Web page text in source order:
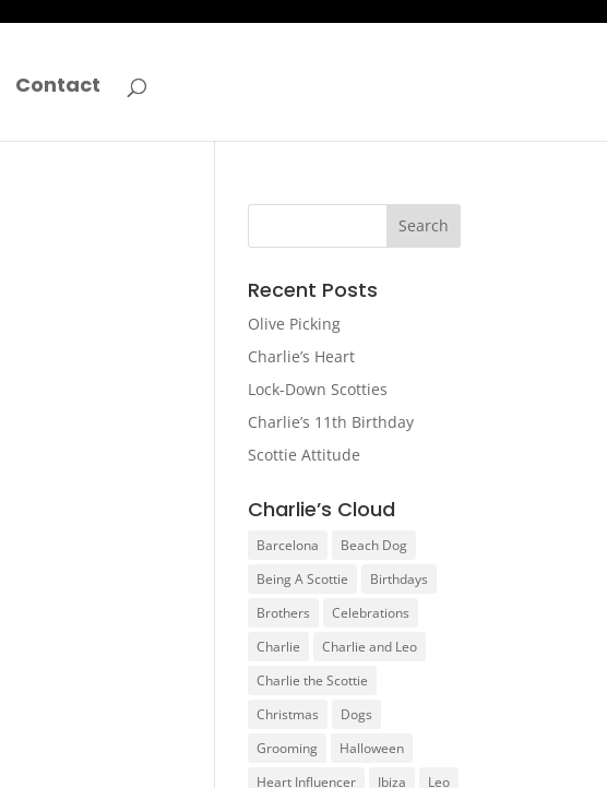
Contact
Recent Posts
Olive Picking
Charlie’s Heart
Lock-Down Scotties
Charlie’s 11th Birthday
Scottie Attitude
Charlie’s Cloud
Barcelona
Beach Dog
Being A Scottie
Birthdays
Brothers
Celebrations
Charlie
Charlie and Leo
Charlie the Scottie
Christmas
Dogs
Grooming
Halloween
Heart Influencer
Ibiza
Leo